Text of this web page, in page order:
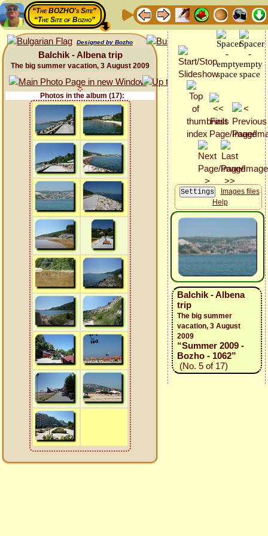
“The BOZHO's Site”
“The Site of Bozho”
Designed by Bozho
Balchik - Albena trip
The big summer vacation, 3 August 2009
Photos in the album (17):
Images files
Help
Balchik - Albena
trip
The big summer
vacation, 3 August
2009
“Summer 2009 -
Bozho - 1062”
(No. 5 of 17)